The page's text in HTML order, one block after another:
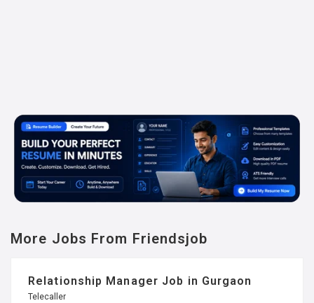
More Jobs From Friendsjob
Relationship Manager Job in Gurgaon
Telecaller